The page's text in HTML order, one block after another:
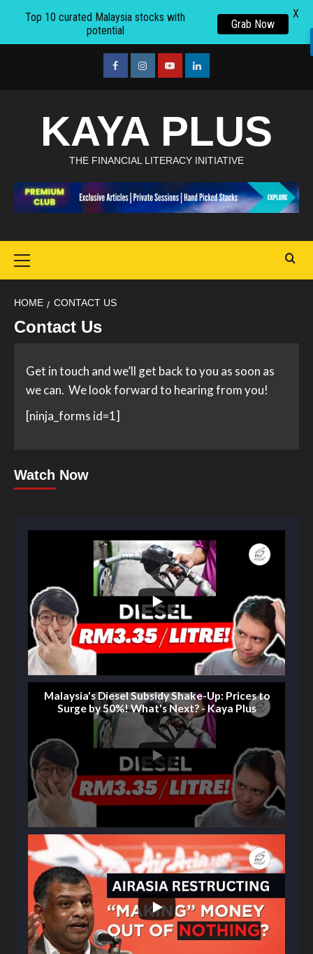
facebookInstagramyoutubelinkedin
KAYA PLUS
THE FINANCIAL LITERACY INITIATIVE
Menu
HOME CONTACT US
Contact Us
Get in touch and we’ll get back to you as soon as
we can. We look forward to hearing from you!
[ninja_forms id=1]
Watch Now
Malaysia's Diesel Subsidy Shake-Up: Prices to
Surge by 50%! What's Next? - Kaya Plus
Top 10 curated Malaysia stocks with
potential
Grab Now
X